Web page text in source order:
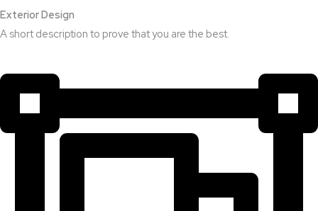
Exterior Design​
A short description to prove that you are the best.​